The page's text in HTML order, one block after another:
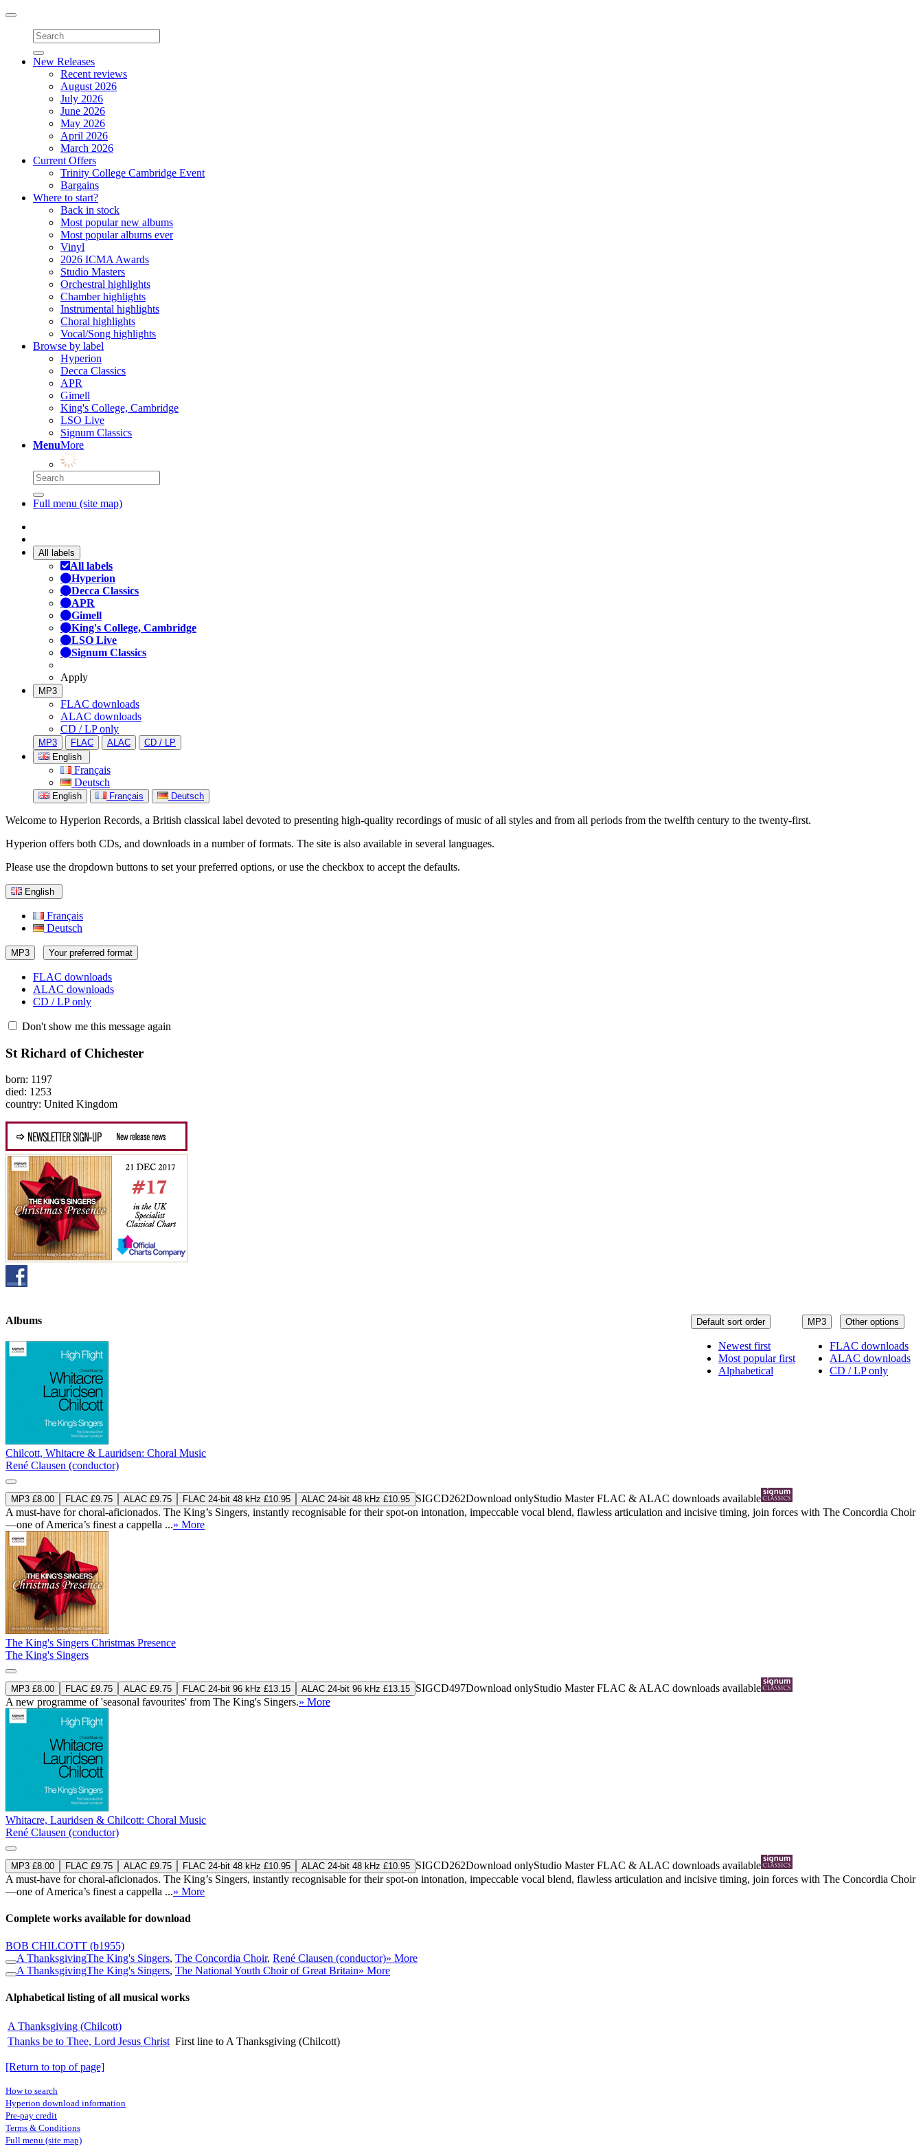
Toggle
navigation
New Releases
Recent reviews
August 2026
July 2026
June 2026
May 2026
April 2026
March 2026
Current Offers
Trinity College Cambridge Event
Bargains
Where to start?
Back in stock
Most popular new albums
Most popular albums ever
Vinyl
2026 ICMA Awards
Studio Masters
Orchestral highlights
Chamber highlights
Instrumental highlights
Choral highlights
Vocal/Song highlights
Browse by label
Hyperion
Decca Classics
APR
Gimell
King's College, Cambridge
LSO Live
Signum Classics
MenuMore
Full menu (site map)
All labels
All labels
Hyperion
Decca Classics
APR
Gimell
King's College, Cambridge
LSO Live
Signum Classics
Apply
MP3
FLAC downloads
ALAC downloads
CD / LP only
MP3 FLAC ALAC
CD / LP
English
Français
Deutsch
English Français Deutsch
Welcome to Hyperion Records, a British classical label devoted to presenting high-quality recordings of music of all styles and from all periods from the twelfth century to the twenty-first.
Hyperion offers both CDs, and downloads in a number of formats. The site is also available in several languages.
Please use the dropdown buttons to set your preferred options, or use the checkbox to accept the defaults.
English
Français
Deutsch
MP3 Your preferred format
FLAC downloads
ALAC downloads
CD / LP only
Don't show me this message again
St Richard of Chichester
born: 1197
died: 1253
country: United Kingdom
MP3 Other options
FLAC downloads
ALAC downloads
CD / LP only
Default sort order
Newest first
Most popular first
Alphabetical
Albums
Chilcott, Whitacre & Lauridsen: Choral Music
René Clausen (conductor)
MP3 £8.00 FLAC £9.75 ALAC £9.75 FLAC 24-bit 48 kHz £10.95 ALAC 24-bit 48 kHz £10.95 SIGCD262Download onlyStudio MasterFLAC & ALAC downloads available
A must-have for choral-aficionados. The King’s Singers, instantly recognisable for their spot-on intonation, impeccable vocal blend, flawless articulation and incisive timing, join forces with The Concordia Choir
—one of America’s finest a cappella ...» More
The King's Singers Christmas Presence
The King's Singers
MP3 £8.00 FLAC £9.75 ALAC £9.75 FLAC 24-bit 96 kHz £13.15 ALAC 24-bit 96 kHz £13.15 SIGCD497Download onlyStudio MasterFLAC & ALAC downloads available
A new programme of 'seasonal favourites' from The King's Singers.» More
Whitacre, Lauridsen & Chilcott: Choral Music
René Clausen (conductor)
MP3 £8.00 FLAC £9.75 ALAC £9.75 FLAC 24-bit 48 kHz £10.95 ALAC 24-bit 48 kHz £10.95 SIGCD262Download onlyStudio MasterFLAC & ALAC downloads available
A must-have for choral-aficionados. The King’s Singers, instantly recognisable for their spot-on intonation, impeccable vocal blend, flawless articulation and incisive timing, join forces with The Concordia Choir
—one of America’s finest a cappella ...» More
Complete works available for download
BOB CHILCOTT (b1955)
A ThanksgivingThe King's Singers, The Concordia Choir, René Clausen (conductor)» More
A ThanksgivingThe King's Singers, The National Youth Choir of Great Britain» More
Alphabetical listing of all musical works
A Thanksgiving (Chilcott)
Thanks be to Thee, Lord Jesus Christ First line to A Thanksgiving (Chilcott)
[Return to top of page]
How to search
Hyperion download information
Pre-pay credit
Terms & Conditions
Full menu (site map)